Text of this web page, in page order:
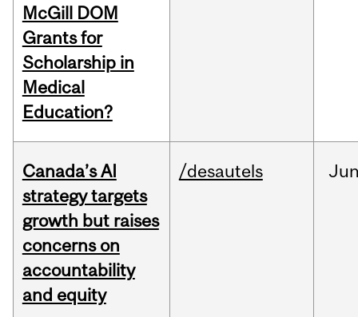
McGill DOM
Grants for
Scholarship in
Medical
Education?
Canada’s AI
strategy targets
growth but raises
concerns on
accountability
and equity
/desautels